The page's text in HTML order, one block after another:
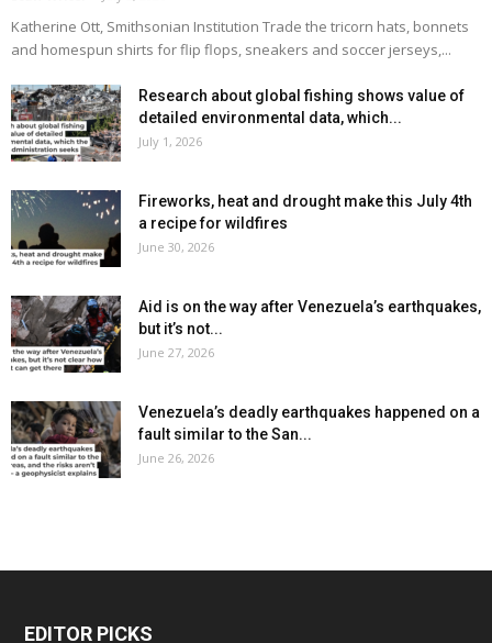
Katherine Ott, Smithsonian Institution Trade the tricorn hats, bonnets
and homespun shirts for flip flops, sneakers and soccer jerseys,...
Research about global fishing shows value of
detailed environmental data, which...
July 1, 2026
Fireworks, heat and drought make this July 4th
a recipe for wildfires
June 30, 2026
Aid is on the way after Venezuela’s earthquakes,
but it’s not...
June 27, 2026
Venezuela’s deadly earthquakes happened on a
fault similar to the San...
June 26, 2026
EDITOR PICKS